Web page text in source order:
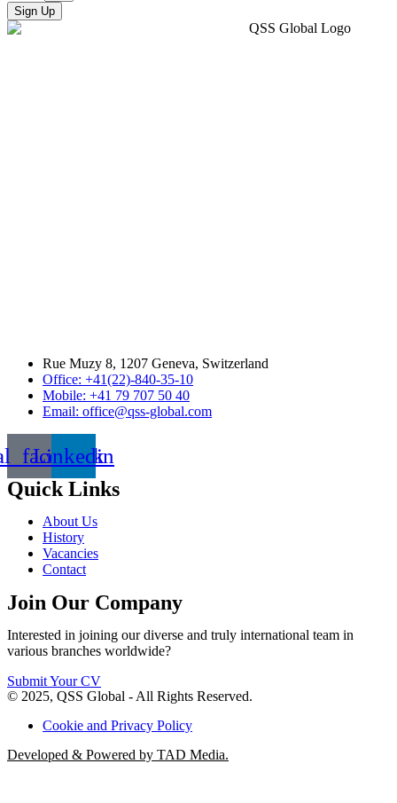
Sign Up
Rue Muzy 8, 1207 Geneva, Switzerland
Office: +41(22)-840-35-10
Mobile: +41 79 707 50 40
Email: office@qss-global.com
Linkedin
Quick Links
About Us
History
Vacancies
Contact
Join Our Company
Interested in joining our diverse and truly international team in
various branches worldwide?
Submit Your CV
© 2025, QSS Global - All Rights Reserved.
Cookie and Privacy Policy
Developed & Powered by TAD Media.